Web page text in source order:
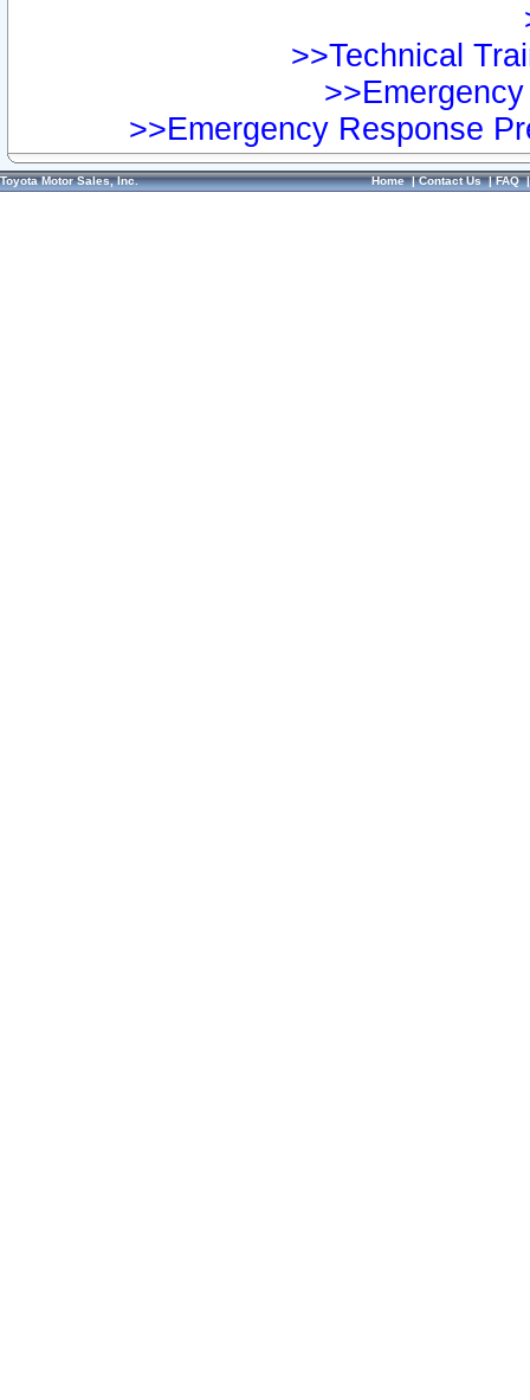
>>Technical
>>Emergency Response
Toyota Motor Sales, Inc. Home|Contact Us|FAQ